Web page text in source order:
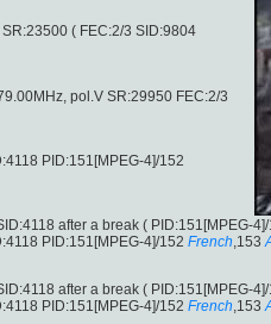
( FEC:2/3 SID:9804
pol.V SR:29950 FEC:2/3
PID:151[MPEG-4]/152
after a break ( PID:151[MPEG-
PID:151[MPEG-4]/152 French ,153
after a break ( PID:151[MPEG-
PID:151[MPEG-4]/152 French ,153